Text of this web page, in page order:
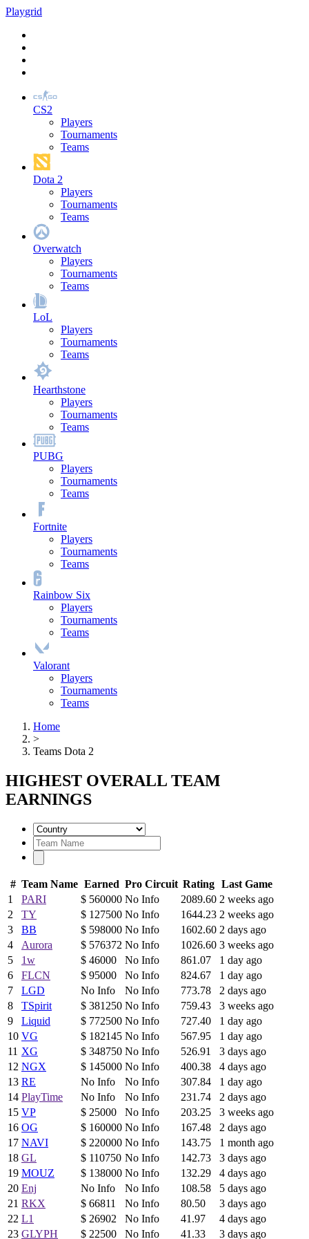
Playgrid
CS2
Players
Tournaments
Teams
Dota 2
Players
Tournaments
Teams
Overwatch
Players
Tournaments
Teams
LoL
Players
Tournaments
Teams
Hearthstone
Players
Tournaments
Teams
PUBG
Players
Tournaments
Teams
Fortnite
Players
Tournaments
Teams
Rainbow Six
Players
Tournaments
Teams
Valorant
Players
Tournaments
Teams
Home
>
Teams Dota 2
HIGHEST OVERALL TEAM
EARNINGS
# Team Name Earned Pro Circuit Rating Last Game
1
PARI $ 560000 No Info 2089.60 2 weeks ago
2
TY $ 127500 No Info 1644.23 2 weeks ago
3
BB $ 598000 No Info 1602.60 2 days ago
4
Aurora $ 576372 No Info 1026.60 3 weeks ago
5
1w $ 46000 No Info 861.07
1 day ago
6
FLCN $ 95000 No Info 824.67
1 day ago
7
LGD No Info No Info 773.78
2 days ago
8
TSpirit $ 381250 No Info 759.43
3 weeks ago
9
Liquid $ 772500 No Info 727.40
1 day ago
10 VG $ 182145 No Info 567.95
1 day ago
11 XG $ 348750 No Info 526.91
3 days ago
12 NGX $ 145000 No Info 400.38
4 days ago
13 RE No Info No Info 307.84
1 day ago
14 PlayTime No Info No Info 231.74
2 days ago
15 VP $ 25000 No Info 203.25
3 weeks ago
16 OG $ 160000 No Info 167.48
2 days ago
17 NAVI $ 220000 No Info 143.75
1 month ago
18 GL $ 110750 No Info 142.73
3 days ago
19 MOUZ $ 138000 No Info 132.29
4 days ago
20 Enj No Info No Info 108.58
5 days ago
21 RKX $ 66811 No Info 80.50
3 days ago
22 L1 $ 26902 No Info 41.97
4 days ago
23 GLYPH $ 22500 No Info 41.33 3 days ago